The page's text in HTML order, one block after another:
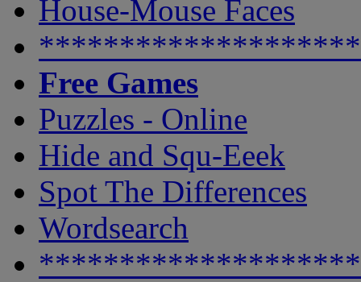
House-Mouse Faces
Free Games
Puzzles - Online
Hide and Squ-Eeek
Spot The Differences
Wordsearch